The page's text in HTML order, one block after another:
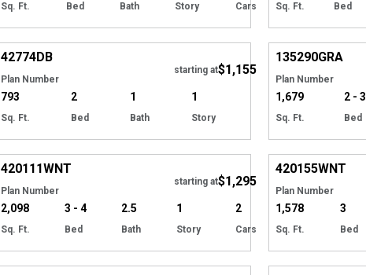
Sq. Ft. Bed Bath Story Cars Sq. Ft. Bed
Hide
42774DB
Plan Number
starting at$1,155
793
Sq. Ft.
2
Bed
1
Bath
1
Story
135290GRA
Plan Number
1,679
Sq. Ft.
2 - 3
Bed
Hide
EXCLUSIVE
420111WNT
Plan Number
starting at$1,295
2,098
Sq. Ft.
3 - 4
Bed
2.5
Bath
1
Story
2
Cars
EXCLUSIVE
420155WNT
Plan Number
1,578
Sq. Ft.
3
Bed
Hide